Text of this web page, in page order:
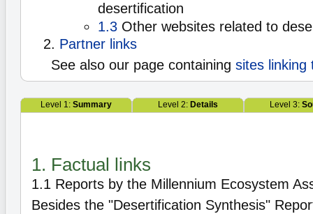
desertification
1.3 Other websites related to
Partner links
See also our page containing sites linking
Level 1: Summary Level 2: Details Level 3:
1. Factual links
1.1 Reports by the Millennium Ecosystem
Besides the "Desertification Synthesis"